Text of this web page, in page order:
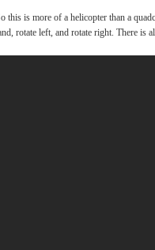
this is more of a helicopter than a
rotate left, and rotate right. There is